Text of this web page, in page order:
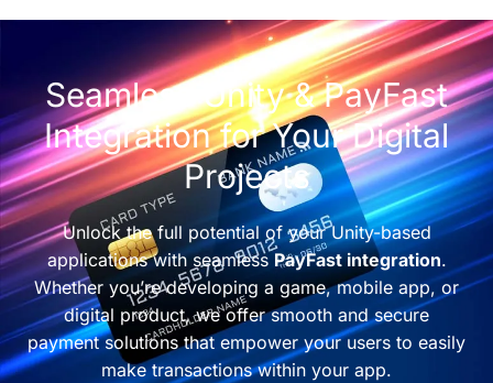
Seamless Unity & PayFast
Integration for Your Digital
Projects
Unlock the full potential of your Unity-based
applications with seamless PayFast integration.
Whether you’re developing a game, mobile app, or
digital product, we offer smooth and secure
payment solutions that empower your users to easily
make transactions within your app.